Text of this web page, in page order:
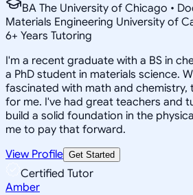
BA The University of Chicago •
Materials Engineering University of
6+ Years Tutoring
I'm a recent graduate with a BS in
a PhD student in materials science.
fascinated with math and chemistry,
for me. I've had great teachers and
build a solid foundation in the
me to pay that forward.
View Profile Get Started
Certified Tutor
Amber